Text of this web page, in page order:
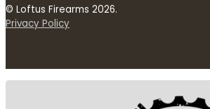
© Loftus Firearms 2026.
Privacy Policy